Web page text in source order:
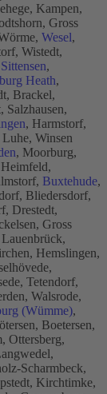
Kampen,
Gross
Wesel,
Wistedt,
Sittensen,
Heath,
Brackel,
Salzhausen,
, Harmstorf,
Winsen
, Moorburg,
Buxtehude,
Bliedersdorf,
Drestedt,
Gross
Hemslingen,
Tetendorf,
Walsrode,
(Wümme),
Boetersen,
Ottersberg,
Scharmbeck,
Kirchtimke,